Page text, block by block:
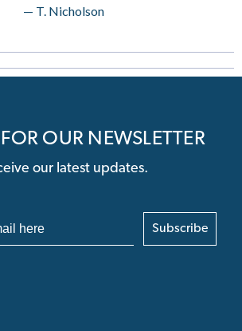
— T. Nicholson
OUR NEWSLETTER
our latest updates.
Subscribe